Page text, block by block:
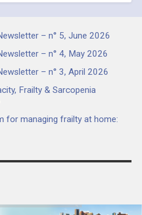
– n° 5, June 2026
– n° 4, May 2026
– n° 3, April 2026
Frailty & Sarcopenia
for managing frailty at home: